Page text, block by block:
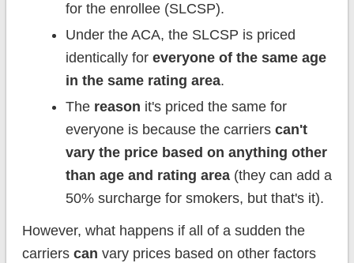
for the enrollee (SLCSP).
Under the ACA, the SLCSP is priced
identically for everyone of the same age
in the same rating area.
The reason it's priced the same for
everyone is because the carriers can't
vary the price based on anything other
than age and rating area(they can add a
50% surcharge for smokers, but that's it).
However, what happens if all of a sudden the
carriers can vary prices based on other factors